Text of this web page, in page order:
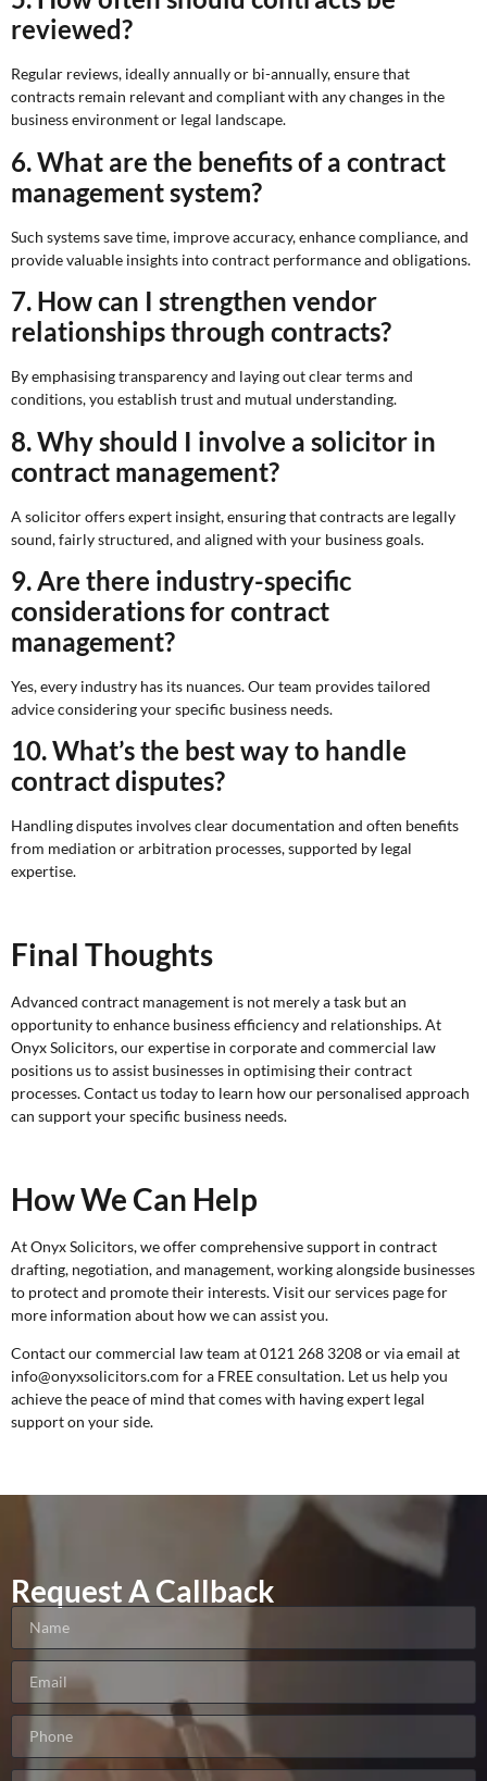
reviewed?
Regular reviews, ideally annually or bi-annually, ensure that
contracts remain relevant and compliant with any changes in the
business environment or legal landscape.
6. What are the benefits of a contract
management system?
Such systems save time, improve accuracy, enhance compliance, and
provide valuable insights into contract performance and obligations.
7. How can I strengthen vendor
relationships through contracts?
By emphasising transparency and laying out clear terms and
conditions, you establish trust and mutual understanding.
8. Why should I involve a solicitor in
contract management?
A solicitor offers expert insight, ensuring that contracts are legally
sound, fairly structured, and aligned with your business goals.
9. Are there industry-specific
considerations for contract
management?
Yes, every industry has its nuances. Our team provides tailored
advice considering your specific business needs.
10. What’s the best way to handle
contract disputes?
Handling disputes involves clear documentation and often benefits
from mediation or arbitration processes, supported by legal
expertise.
Final Thoughts
Advanced contract management is not merely a task but an
opportunity to enhance business efficiency and relationships. At
Onyx Solicitors, our expertise in corporate and commercial law
positions us to assist businesses in optimising their contract
processes. Contact us today to learn how our personalised approach
can support your specific business needs.
How We Can Help
At Onyx Solicitors, we offer comprehensive support in contract
drafting, negotiation, and management, working alongside businesses
to protect and promote their interests. Visit our services page for
more information about how we can assist you.
Contact our commercial law team at 0121 268 3208 or via email at
info@onyxsolicitors.com for a FREE consultation. Let us help you
achieve the peace of mind that comes with having expert legal
support on your side.
Request A Callback